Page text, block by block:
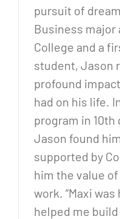
pursuit of
Business major
College and a
student, Jason
profound
had on his life.
program in 10th
Jason found
supported by
him the value
work. “Maxi
helped me